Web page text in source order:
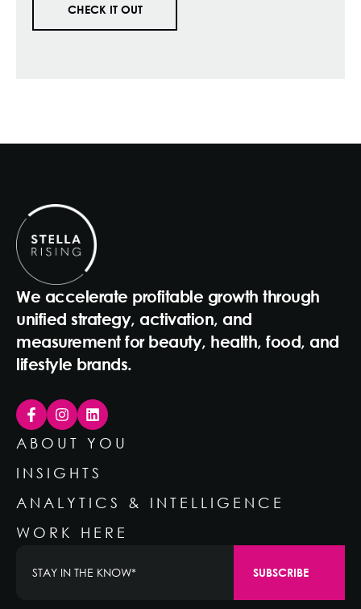
CHECK IT OUT
We accelerate profitable growth through
unified strategy, activation, and
measurement for beauty, health, food, and
lifestyle brands.
ABOUT YOU
INSIGHTS
ANALYTICS & INTELLIGENCE
WORK HERE